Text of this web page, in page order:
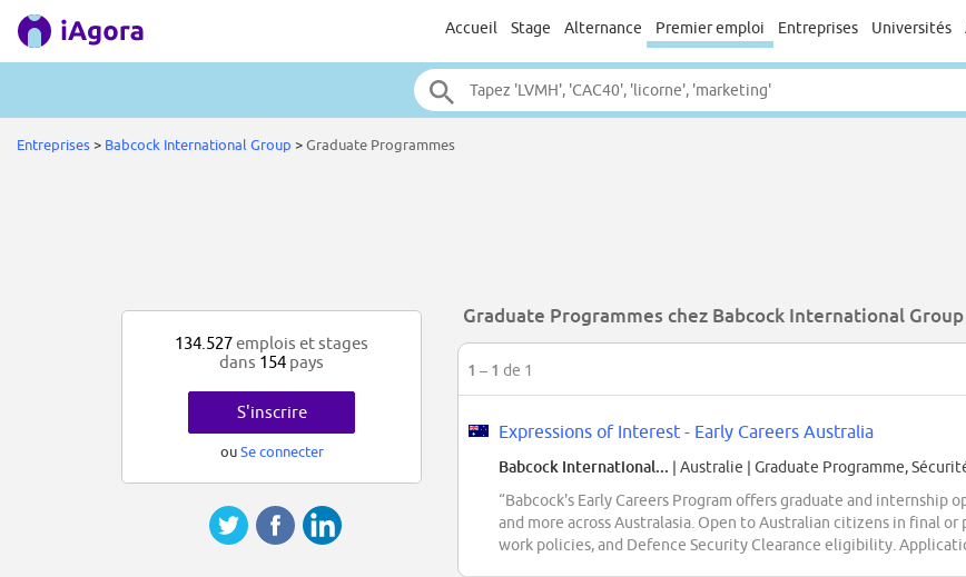
Accueil Stage Alternance Premier emploi Entreprises Universités
Entreprises> Babcock International Group >Graduate Programmes
Graduate Programmes chez Babcock International Group
1 – 1 de 1
Expressions of Interest - Early Careers Australia
Babcock International... | Australie | Graduate Programme,
“Babcock's Early Careers Program offers graduate and
and more across Australasia. Open to Australian citizens in final
work policies, and Defence Security Clearance eligibility.
134.527emplois et stages
dans 154 pays
S'inscrire
ouSe connecter